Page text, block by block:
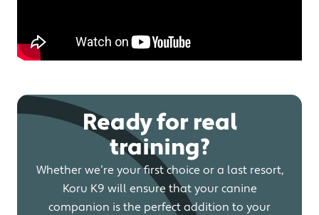
Ready for real
training?
Whether we’re your first choice or a last resort,
Koru K9 will ensure that your canine
companion is the perfect addition to your